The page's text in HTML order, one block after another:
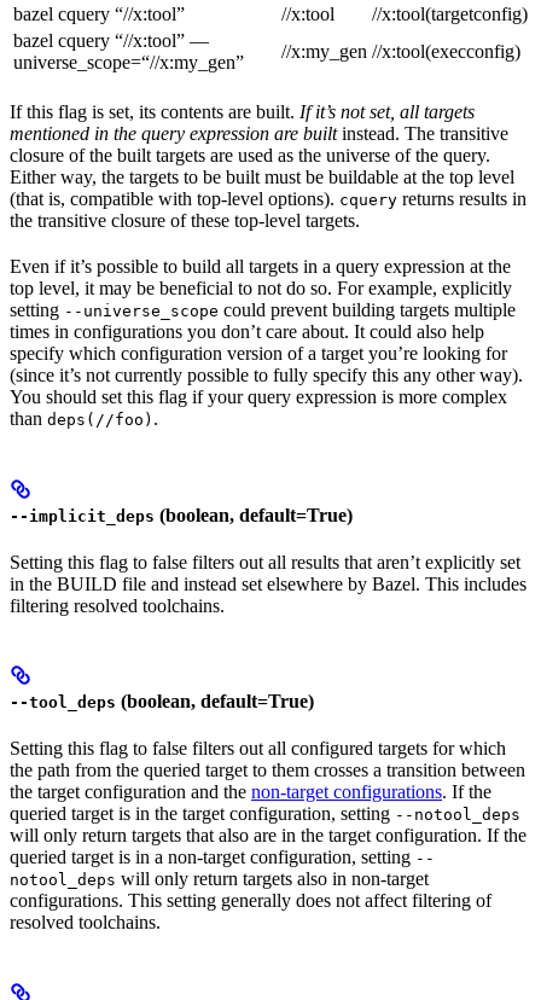
bazel cquery “//x:tool”
//x:tool
//x:tool(targetconfig)
bazel cquery “//x:tool” —
universe_scope=“//x:my_gen”
//x:my_gen //x:tool(execconfig)
If this flag is set, its contents are built. If it’s not set, all targets
mentioned in the query expression are builtinstead. The transitive
closure of the built targets are used as the universe of the query.
Either way, the targets to be built must be buildable at the top level
(that is, compatible with top-level options). cquery returns results in
the transitive closure of these top-level targets.
Even if it’s possible to build all targets in a query expression at the
top level, it may be beneficial to not do so. For example, explicitly
setting --universe_scope could prevent building targets multiple
times in configurations you don’t care about. It could also help
specify which configuration version of a target you’re looking for
(since it’s not currently possible to fully specify this any other way).
You should set this flag if your query expression is more complex
than deps(//foo) .
--implicit_deps (boolean, default=True)
Setting this flag to false filters out all results that aren’t explicitly set
in the BUILD file and instead set elsewhere by Bazel. This includes
filtering resolved toolchains.
--tool_deps (boolean, default=True)
Setting this flag to false filters out all configured targets for which
the path from the queried target to them crosses a transition between
the target configuration and the non-target configurations. If the
queried target is in the target configuration, setting --notool_deps
will only return targets that also are in the target configuration. If the
queried target is in a non-target configuration, setting --
notool_deps will only return targets also in non-target
configurations. This setting generally does not affect filtering of
resolved toolchains.